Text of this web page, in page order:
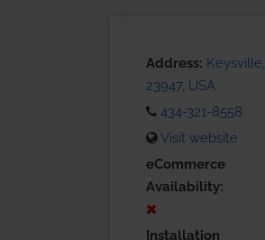
Address: Keysville,
23947, USA
434-321-8558
Visit website
eCommerce
Availability:
Installation